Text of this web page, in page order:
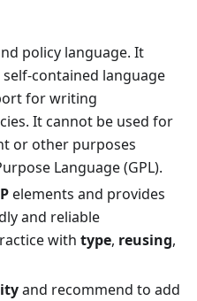
policy language. It
contained language
for writing
It cannot be used for
or other purposes
Language (GPL).
elements and provides
and reliable
with type, reusing,
and recommend to add